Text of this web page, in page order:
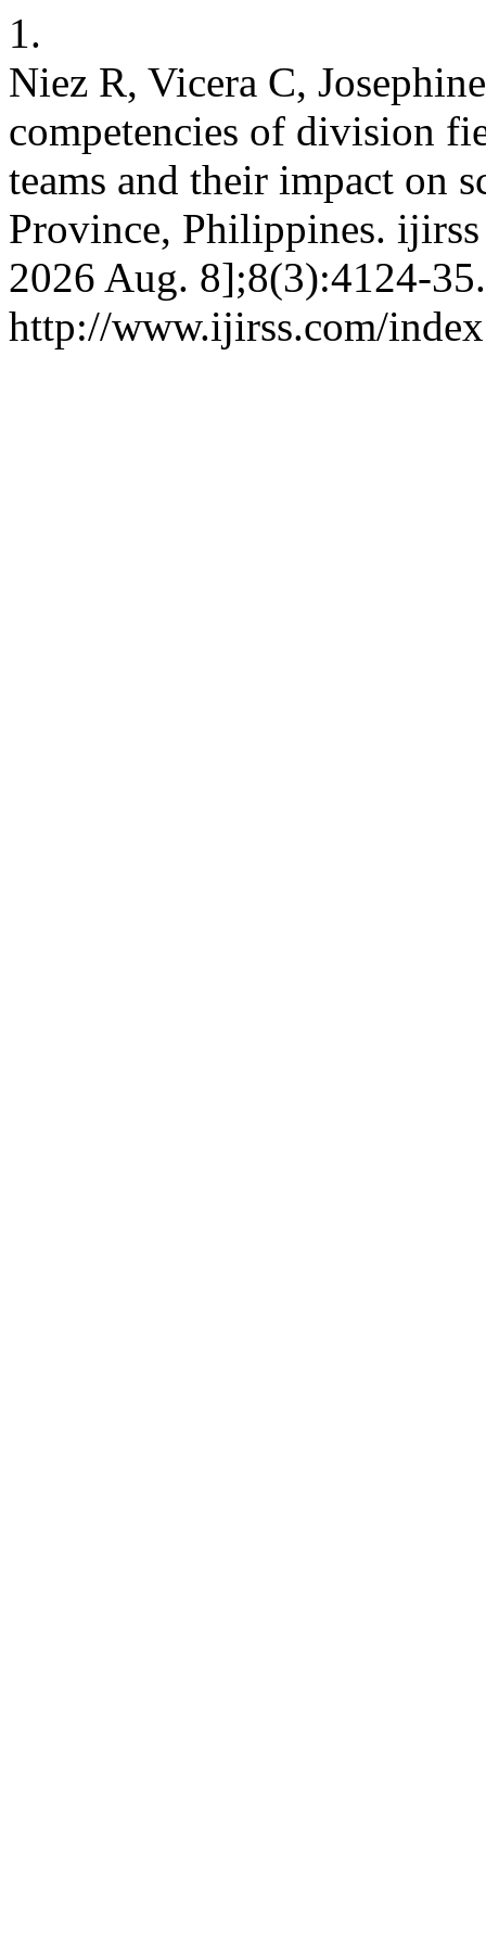
1.
Niez R, Vicera C,
competencies of division
teams and their impact on
Province, Philippines.
2026 Aug. 8];8(3):4124-
http://www.ijirss.com/